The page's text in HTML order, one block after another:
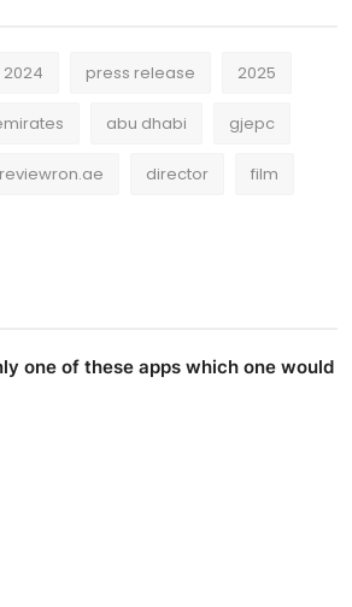
2024 press release 2025
abu dhabi gjepc
reviewron.ae director film
one of these apps which one would